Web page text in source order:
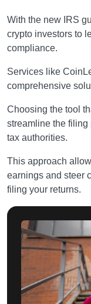
With the new IRS
crypto investors to
compliance.
Services like
comprehensive
Choosing the tool
streamline the
tax authorities.
This approach
earnings and steer
filing your returns.